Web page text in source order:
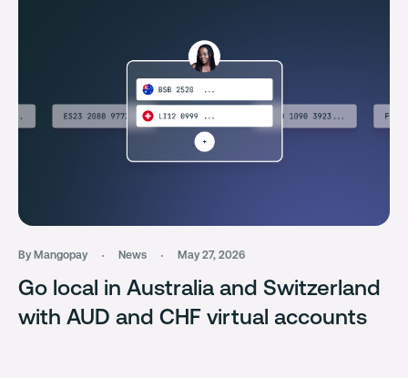
By Mangopay News May 27, 2026
Go local in Australia and Switzerland
with AUD and CHF virtual accounts